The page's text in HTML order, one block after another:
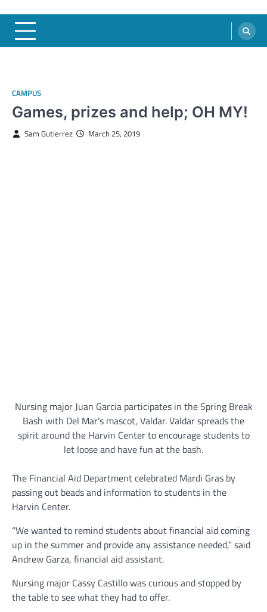
CAMPUS
Games, prizes and help; OH MY!
Sam Gutierrez March 25, 2019
Nursing major Juan Garcia participates in the Spring Break
Bash with Del Mar’s mascot, Valdar. Valdar spreads the
spirit around the Harvin Center to encourage students to
let loose and have fun at the bash.
The Financial Aid Department celebrated Mardi Gras by
passing out beads and information to students in the
Harvin Center.
“We wanted to remind students about financial aid coming
up in the summer and provide any assistance needed,” said
Andrew Garza, financial aid assistant.
Nursing major Cassy Castillo was curious and stopped by
the table to see what they had to offer.